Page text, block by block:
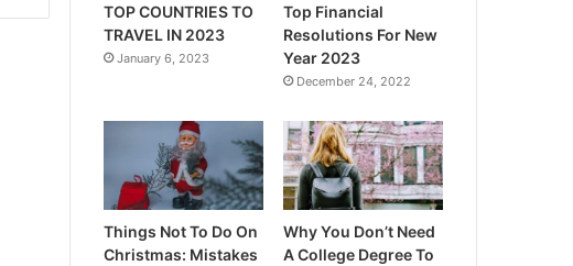
TOP COUNTRIES TO
TRAVEL IN 2023
January 6, 2023
Top Financial
Resolutions For New
Year 2023
December 24, 2022
Things Not To Do On
Christmas: Mistakes
Why You Don’t Need
A College Degree To